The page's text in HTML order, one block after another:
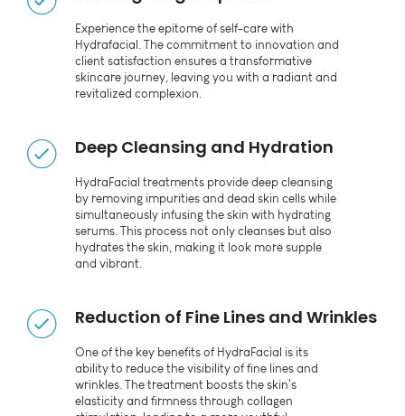
Experience the epitome of self-care with
Hydrafacial. The commitment to innovation and
client satisfaction ensures a transformative
skincare journey, leaving you with a radiant and
revitalized complexion.
Deep Cleansing and Hydration
HydraFacial treatments provide deep cleansing
by removing impurities and dead skin cells while
simultaneously infusing the skin with hydrating
serums. This process not only cleanses but also
hydrates the skin, making it look more supple
and vibrant.
Reduction of Fine Lines and Wrinkles
One of the key benefits of HydraFacial is its
ability to reduce the visibility of fine lines and
wrinkles. The treatment boosts the skin's
elasticity and firmness through collagen